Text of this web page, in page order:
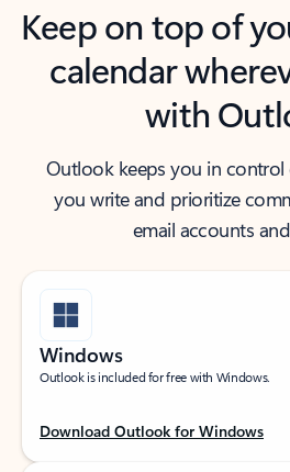
Keep on top of
calendar
with
Outlook keeps you in
you write and prioritize
email accounts
Windows
Outlook is included for free with Windows.
Download Outlook for Windows